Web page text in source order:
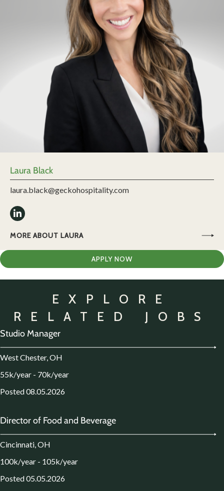
Laura Black
laura.black@geckohospitality.com
MORE ABOUT LAURA
APPLY NOW
EXPLORE
RELATED JOBS
Studio Manager
West Chester, OH
55k/year - 70k/year
Posted 08.05.2026
Director of Food and Beverage
Cincinnati, OH
100k/year - 105k/year
Posted 05.05.2026